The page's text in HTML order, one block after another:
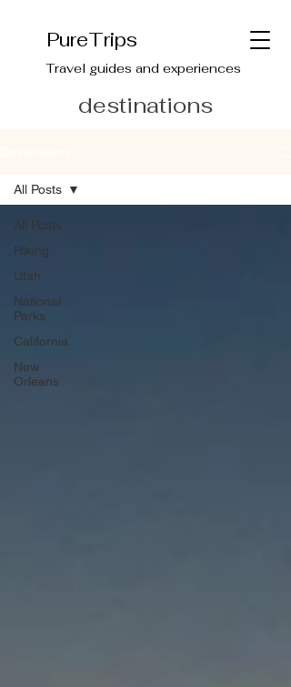
PureTrips
Travel guides and experiences
destinations
All Posts
Hiking
Utah
National
Parks
California
New
Orleans
All Posts